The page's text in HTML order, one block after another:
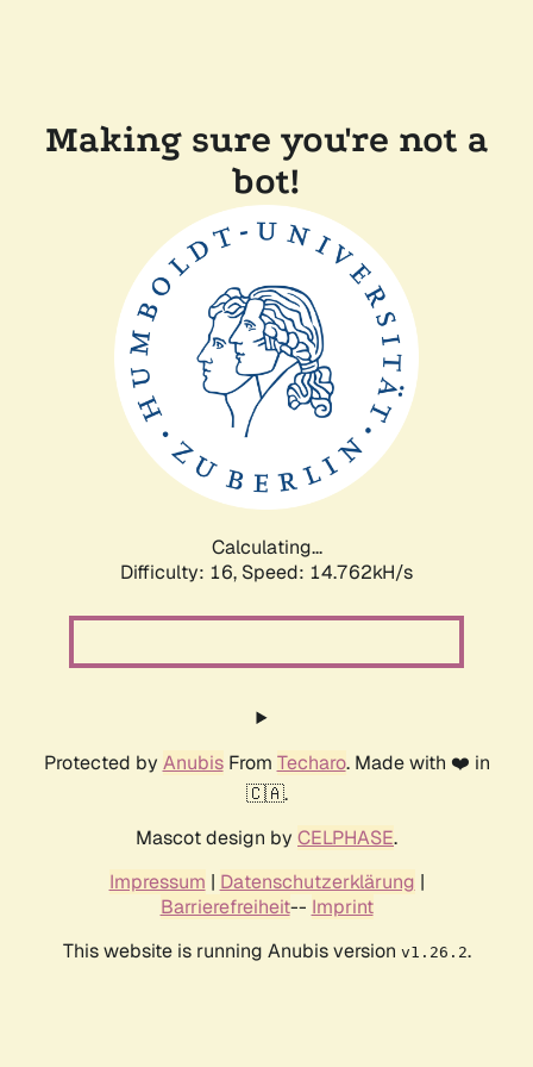
Making sure you're not a
bot!
Calculating...
Difficulty: 16, Speed: 14.762kH/s
Protected by AnubisFrom Techaro. Made with ❤️ in
🇨🇦.
Mascot design by CELPHASE.
Impressum | Datenschutzerklärung |
Barrierefreiheit-- Imprint
This website is running Anubis version v1.26.2.